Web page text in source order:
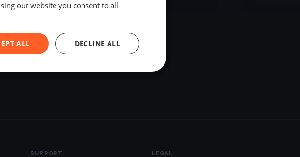
SUPPORT LEGAL
our website you consent to all
ALL DECLINE ALL